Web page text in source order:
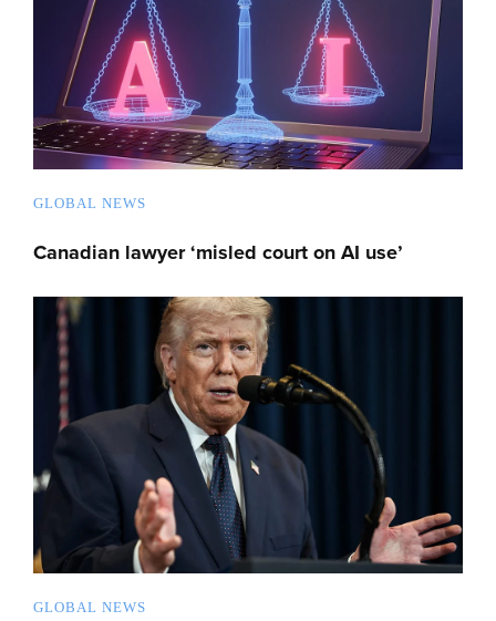
GLOBAL NEWS
Canadian lawyer ‘misled court on AI use’
GLOBAL NEWS